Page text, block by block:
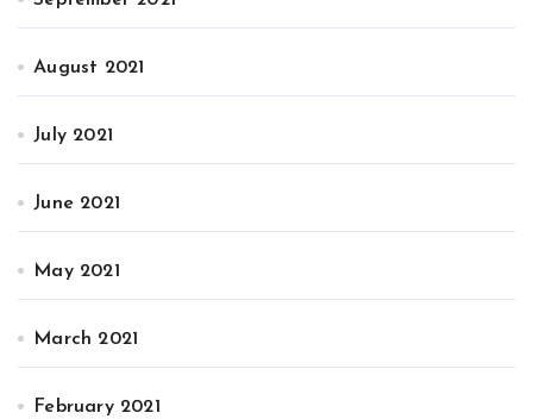
August 2021
July 2021
June 2021
May 2021
March 2021
February 2021